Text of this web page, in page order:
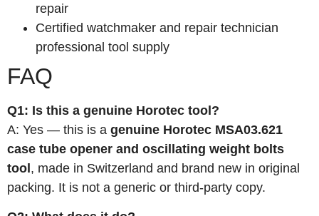
repair
Certified watchmaker and repair technician
professional tool supply
FAQ
Q1: Is this a genuine Horotec tool?
A: Yes — this is a genuine Horotec MSA03.621
case tube opener and oscillating weight bolts
tool, made in Switzerland and brand new in original
packing. It is not a generic or third-party copy.